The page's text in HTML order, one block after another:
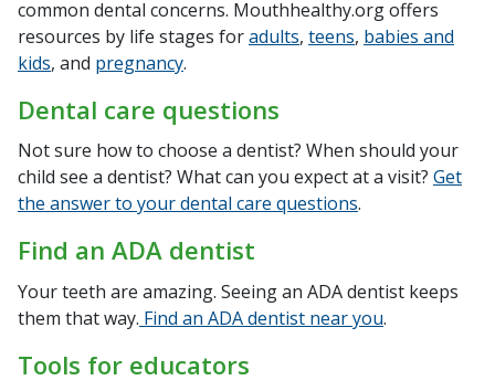
common dental concerns. Mouthhealthy.org offers
resources by life stages foradults, teens, babies and
kids, and pregnancy.
Dental care questions
Not sure how to choose a dentist? When should your
child see a dentist? What can you expect at a visit? Get
the answer to your dental care questions.
Find an ADA dentist
Your teeth are amazing. Seeing an ADA dentist keeps
them that way. Find an ADA dentist near you.
Tools for educators